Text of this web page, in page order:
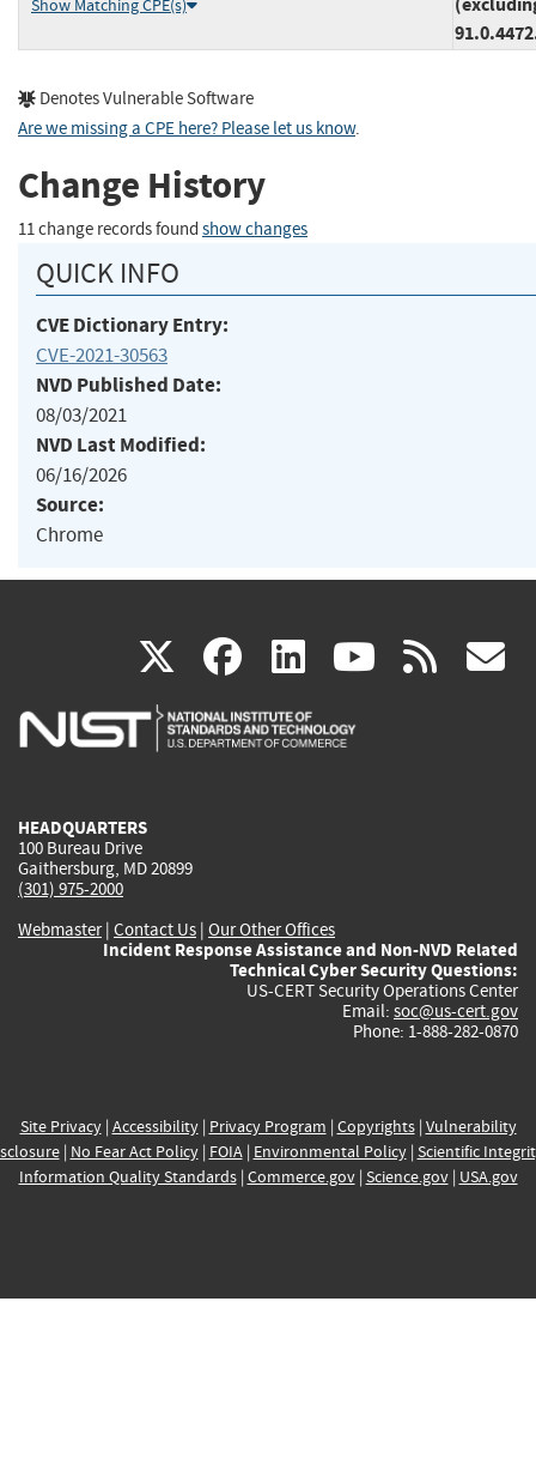
Show Matching CPE(s)
Denotes Vulnerable Software
Are we missing a CPE here? Please let us know.
Change History
11 change records found show changes
QUICK INFO
CVE Dictionary Entry:
CVE-2021-30563
NVD Published Date:
08/03/2021
NVD Last Modified:
06/16/2026
Source:
Chrome
X(link
is
facebook
(link
is
linkedin
(link
is
(link rss
HEADQUARTERS
100 Bureau Drive
Gaithersburg, MD 20899
(301) 975-2000
Webmaster| Contact Us | Our Other Offices
Incident Response Assistance and Non-NVD Related
Technical Cyber Security Questions:
US-CERT Security Operations Center
Email: soc@us-cert.gov
Phone: 1-888-282-0870
Site Privacy| Accessibility| Privacy Program | Copyrights| Vulnerability
| No Fear Act Policy| FOIA| Environmental Policy| Scientific
Information Quality Standards| Commerce.gov| Science.gov| USA.gov